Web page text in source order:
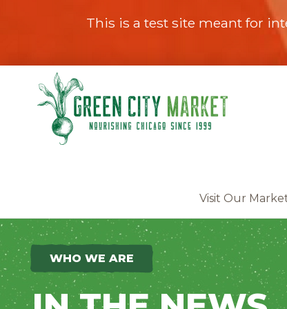
This is a test site meant for
Parkersburg, Iowa
Visit Our
WHO WE ARE